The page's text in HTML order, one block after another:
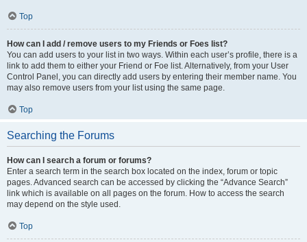
Top
How can I add / remove users to my Friends or Foes list?
You can add users to your list in two ways. Within each user’s profile, there is a
link to add them to either your Friend or Foe list. Alternatively, from your User
Control Panel, you can directly add users by entering their member name. You
may also remove users from your list using the same page.
Top
Searching the Forums
How can I search a forum or forums?
Enter a search term in the search box located on the index, forum or topic
pages. Advanced search can be accessed by clicking the “Advance Search”
link which is available on all pages on the forum. How to access the search
may depend on the style used.
Top